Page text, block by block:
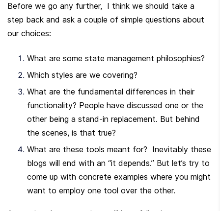
Before we go any further,  I think we should take a
step back and ask a couple of simple questions about
our choices:
What are some state management philosophies?
Which styles are we covering?
What are the fundamental differences in their
functionality? People have discussed one or the
other being a stand-in replacement. But behind
the scenes, is that true?
What are these tools meant for?  Inevitably these
blogs will end with an “it depends.” But let’s try to
come up with concrete examples where you might
want to employ one tool over the other.